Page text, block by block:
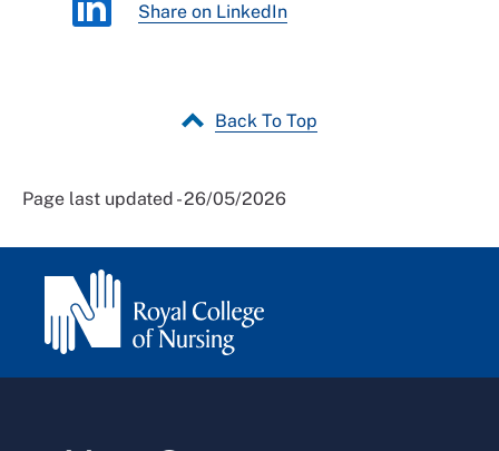
Share on LinkedIn
Back To Top
Page last updated - 26/05/2026